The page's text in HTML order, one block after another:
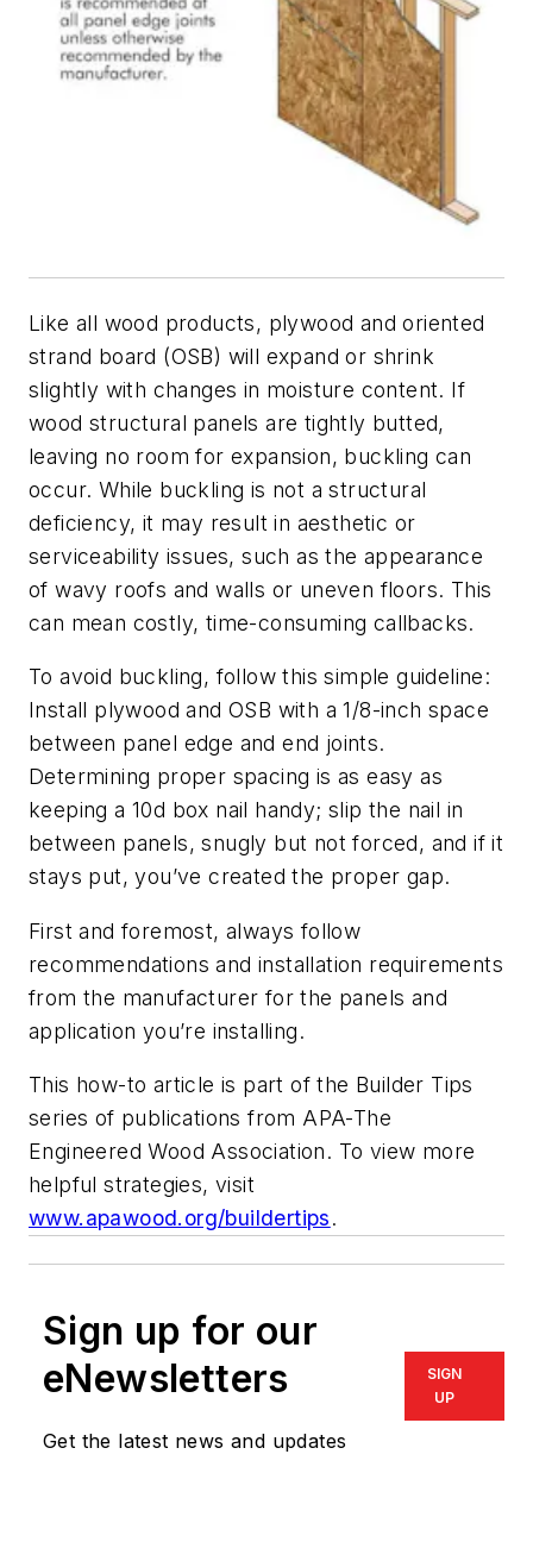
Like all wood products, plywood and oriented
strand board (OSB) will expand or shrink
slightly with changes in moisture content. If
wood structural panels are tightly butted,
leaving no room for expansion, buckling can
occur. While buckling is not a structural
deficiency, it may result in aesthetic or
serviceability issues, such as the appearance
of wavy roofs and walls or uneven floors. This
can mean costly, time-consuming callbacks.
To avoid buckling, follow this simple guideline:
Install plywood and OSB with a 1/8-inch space
between panel edge and end joints.
Determining proper spacing is as easy as
keeping a 10d box nail handy; slip the nail in
between panels, snugly but not forced, and if it
stays put, you’ve created the proper gap.
First and foremost, always follow
recommendations and installation requirements
from the manufacturer for the panels and
application you’re installing.
This how-to article is part of the Builder Tips
series of publications from APA-The
Engineered Wood Association. To view more
helpful strategies, visit
www.apawood.org/buildertips.
Sign up for our
eNewsletters
Get the latest news and updates
SIGN
UP